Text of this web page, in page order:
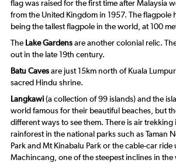
flag was raised for the first time after Malaysia
from the United Kingdom in 1957. The flagpole
being the tallest flagpole in the world, at 100
The Lake Gardensare another colonial relic.
out in the late 19th century.
Batu Cavesare just 15km north of Kuala
sacred Hindu shrine.
Langkawi(a collection of 99 islands) and the
world famous for their beautiful beaches, but
different ways to see them. There is air trekking
rainforest in the national parks such as Taman
Park and Mt Kinabalu Park or the cable-car
Machincang, one of the steepest inclines in the